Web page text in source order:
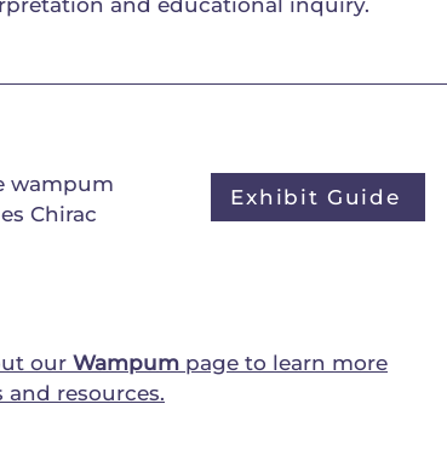
and educational inquiry.
wampum
Chirac
Exhibit Guide
our Wampum page to learn more
resources.